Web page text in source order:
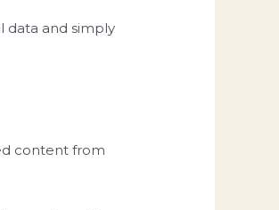
data and simply
content from